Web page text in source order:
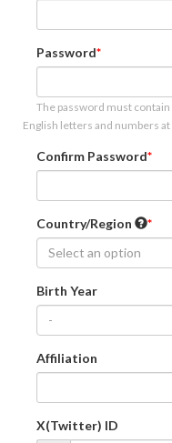
Password
The password must
English letters and numbers
Confirm Password
Country/Region
Select an option
Birth Year
-
Affiliation
X(Twitter) ID